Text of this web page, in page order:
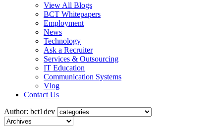
View All Blogs
BCT Whitepapers
Employment
News
Technology
Ask a Recruiter
Services & Outsourcing
IT Education
Communication Systems
Vlog
Contact Us
Author: bct1dev